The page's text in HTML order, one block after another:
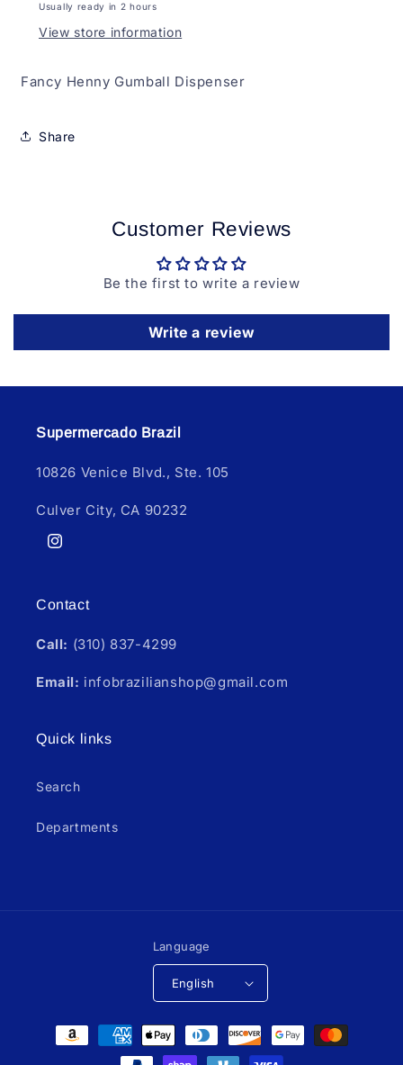
Usually ready in 2 hours
View store information
Fancy Henny Gumball Dispenser
Share
Customer Reviews
Be the first to write a review
Write a review
Supermercado Brazil
10826 Venice Blvd., Ste. 105
Culver City, CA 90232
Instagram
Contact
Call: (310) 837-4299
Email: infobrazilianshop@gmail.com
Quick links
Search
Departments
Language
English
Payment
methods